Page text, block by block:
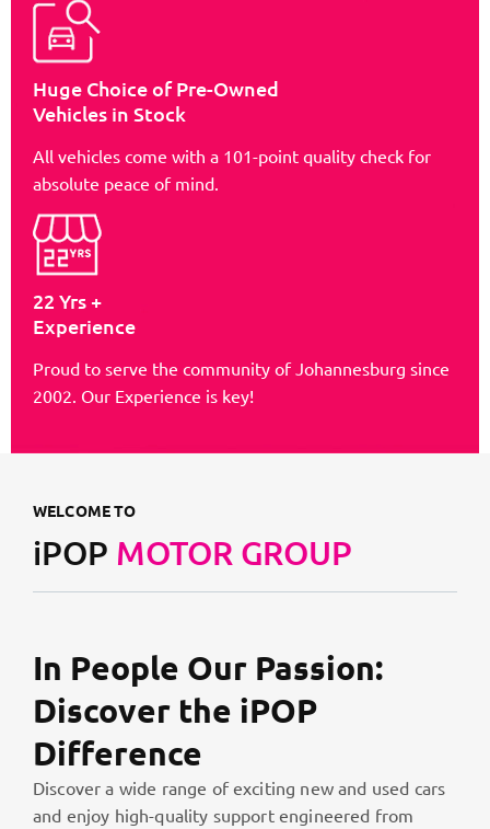
Huge Choice of Pre-Owned
Vehicles in Stock
All vehicles come with a 101-point quality check for
absolute peace of mind.
22 Yrs +
Experience
Proud to serve the community of Johannesburg since
2002. Our Experience is key!
WELCOME TO
iPOP MOTOR GROUP
In People Our Passion:
Discover the iPOP
Difference
Discover a wide range of exciting new and used cars
and enjoy high-quality support engineered from